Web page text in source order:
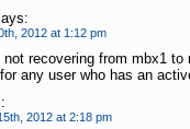
2012 at 1:12 pm
recovering from mbx1
any user who has an
2012 at 2:18 pm